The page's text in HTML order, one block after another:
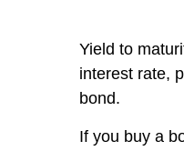
Yield to
interest rate,
bond.
If you buy a